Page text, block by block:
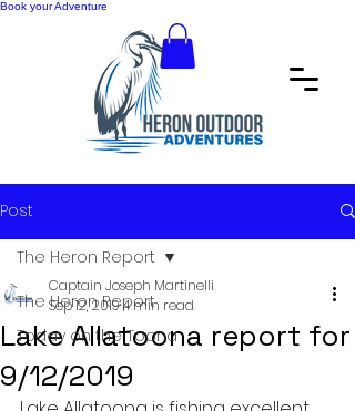
Book your Adventure
Post
The Heron Report
Today on the Toona
The Heron Report
Lake Allatoona report for
9/12/2019
Captain Joseph Martinelli
Sep 12, 20194 min read